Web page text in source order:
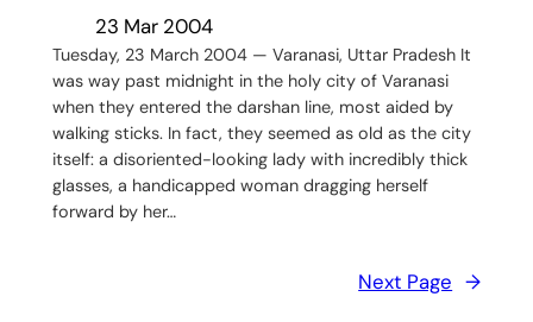
23 Mar 2004
Tuesday, 23 March 2004 — Varanasi, Uttar Pradesh It
was way past midnight in the holy city of Varanasi
when they entered the darshan line, most aided by
walking sticks. In fact, they seemed as old as the city
itself: a disoriented-looking lady with incredibly thick
glasses, a handicapped woman dragging herself
forward by her…
Next Page →